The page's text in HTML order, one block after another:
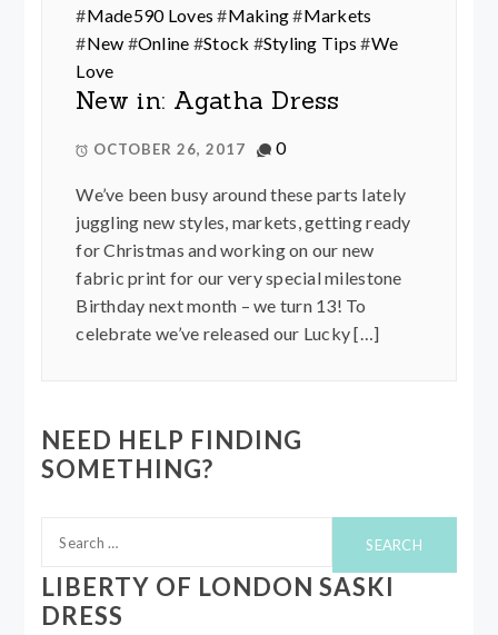
#Made590 Loves #Making#Markets
#New #Online #Stock #Styling Tips #We
Love
New in: Agatha Dress
OCTOBER 26, 2017 0
We’ve been busy around these parts lately
juggling new styles, markets, getting ready
for Christmas and working on our new
fabric print for our very special milestone
Birthday next month – we turn 13! To
celebrate we’ve released our Lucky […]
NEED HELP FINDING
SOMETHING?
for:
LIBERTY OF LONDON SASKI
DRESS